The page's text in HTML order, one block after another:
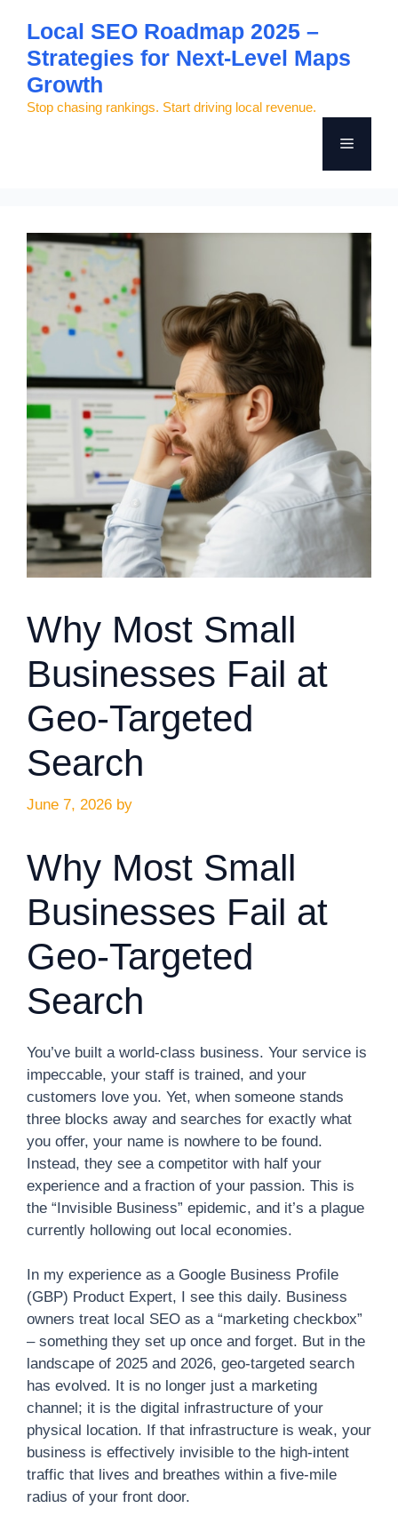
content
Local SEO Roadmap 2025 –
Strategies for Next-Level Maps
Growth
Stop chasing rankings. Start driving local revenue.
Menu
Why Most Small
Businesses Fail at
Geo-Targeted
Search
June 7, 2026 by
Why Most Small
Businesses Fail at
Geo-Targeted
Search
You’ve built a world-class business. Your service is
impeccable, your staff is trained, and your
customers love you. Yet, when someone stands
three blocks away and searches for exactly what
you offer, your name is nowhere to be found.
Instead, they see a competitor with half your
experience and a fraction of your passion. This is
the “Invisible Business” epidemic, and it’s a plague
currently hollowing out local economies.
In my experience as a Google Business Profile
(GBP) Product Expert, I see this daily. Business
owners treat local SEO as a “marketing checkbox”
– something they set up once and forget. But in the
landscape of 2025 and 2026, geo-targeted search
has evolved. It is no longer just a marketing
channel; it is the digital infrastructure of your
physical location. If that infrastructure is weak, your
business is effectively invisible to the high-intent
traffic that lives and breathes within a five-mile
radius of your front door.